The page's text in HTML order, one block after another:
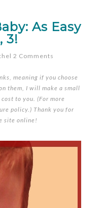
As Easy
3!
2 Comments
meaning if you choose
them, I will make a small
to you. (For more
policy.) Thank you for
site online!